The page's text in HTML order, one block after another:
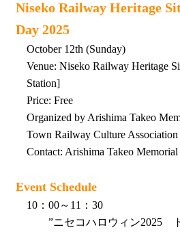
Niseko Railway Heritage
Day 2025
October 12th (Sunday)
Venue: Niseko Railway Heritage
Station]
Price: Free
Organized by Arishima Takeo
Town Railway Culture Association
Contact: Arishima Takeo
Event Schedule
10：00～11：30
”ニセコハロウィン2025